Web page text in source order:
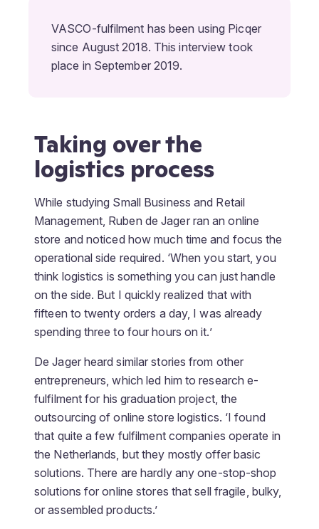
VASCO-fulfilment has been using Picqer
since August 2018. This interview took
place in September 2019.
Taking over the
logistics process
While studying Small Business and Retail
Management, Ruben de Jager ran an online
store and noticed how much time and focus the
operational side required. ‘When you start, you
think logistics is something you can just handle
on the side. But I quickly realized that with
fifteen to twenty orders a day, I was already
spending three to four hours on it.’
De Jager heard similar stories from other
entrepreneurs, which led him to research e-
fulfilment for his graduation project, the
outsourcing of online store logistics. ‘I found
that quite a few fulfilment companies operate in
the Netherlands, but they mostly offer basic
solutions. There are hardly any one-stop-shop
solutions for online stores that sell fragile, bulky,
or assembled products.’